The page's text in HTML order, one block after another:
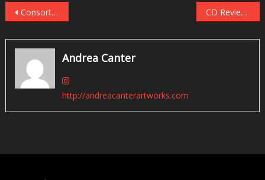
Post
navigation
Consortium Carissimi Meets Jeremy Walker at Landmark Center, November 11 and 13 CD Reviews, Recent Themes, Part One: The Fabulous 80s
Andrea Canter
http://andreacanterartworks.com